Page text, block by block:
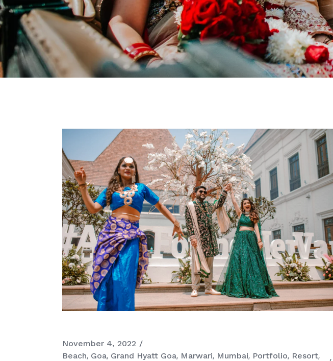
November 4, 2022
Beach Goa Grand Hyatt Goa Marwari Mumbai Portfolio Resort